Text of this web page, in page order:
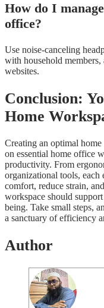
How do I
office?
Use noise-canceling
with household
websites.
Conclusion:
Home
Creating an optimal
on essential home office
productivity. From
organizational tools,
comfort, reduce strain,
workspace should
being. Take small steps,
a sanctuary of efficiency
Author